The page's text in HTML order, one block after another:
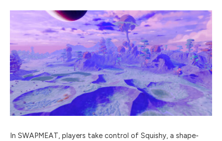
In SWAPMEAT, players take control of Squishy, a shape-